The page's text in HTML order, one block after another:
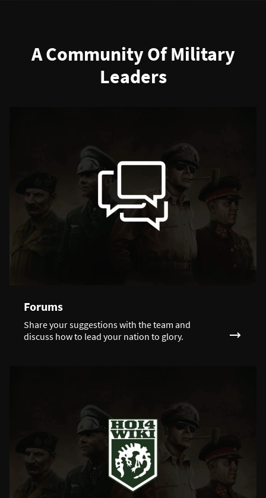
A Community Of Military
Leaders
Forums
Share your suggestions with the team and
discuss how to lead your nation to glory.